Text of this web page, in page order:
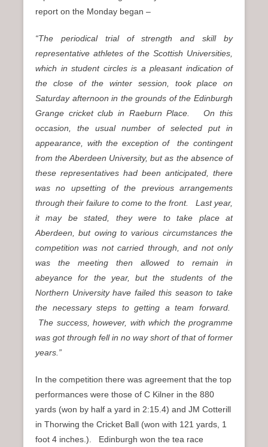
report on the Monday began –
“The periodical trial of strength and skill by
representative athletes of the Scottish Universities,
which in student circles is a pleasant indication of
the close of the winter session, took place on
Saturday afternoon in the grounds of the Edinburgh
Grange cricket club in Raeburn Place. On this
occasion, the usual number of selected put in
appearance, with the exception of the contingent
from the Aberdeen University, but as the absence of
these representatives had been anticipated, there
was no upsetting of the previous arrangements
through their failure to come to the front. Last year,
it may be stated, they were to take place at
Aberdeen, but owing to various circumstances the
competition was not carried through, and not only
was the meeting then allowed to remain in
abeyance for the year, but the students of the
Northern University have failed this season to take
the necessary steps to getting a team forward.
The success, however, with which the programme
was got through fell in no way short of that of former
years.”
In the competition there was agreement that the top
performances were those of C Kilner in the 880
yards (won by half a yard in 2:15.4) and JM Cotterill
in Thorwing the Cricket Ball (won with 121 yards, 1
foot 4 inches.). Edinburgh won the tea race